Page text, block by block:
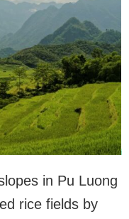
in Pu Luong
rice fields by